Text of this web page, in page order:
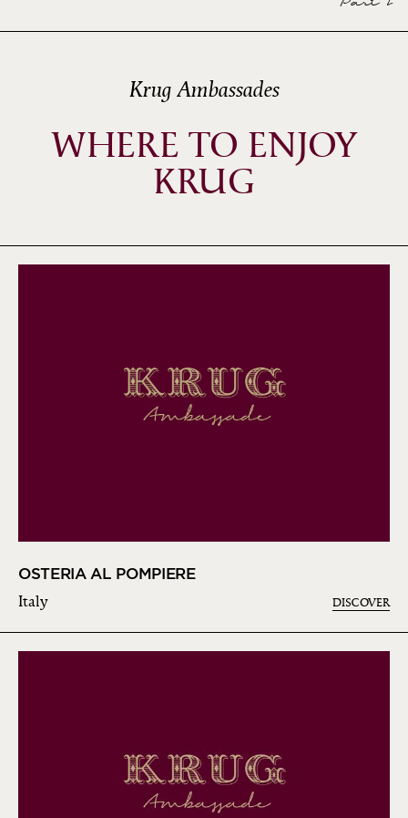
Krug Ambassades
WHERE TO ENJOY
KRUG
OSTERIA AL POMPIERE
Italy DISCOVER